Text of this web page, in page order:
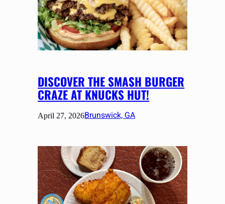
DISCOVER THE SMASH BURGER
CRAZE AT KNUCKS HUT!
April 27, 2026Brunswick, GA